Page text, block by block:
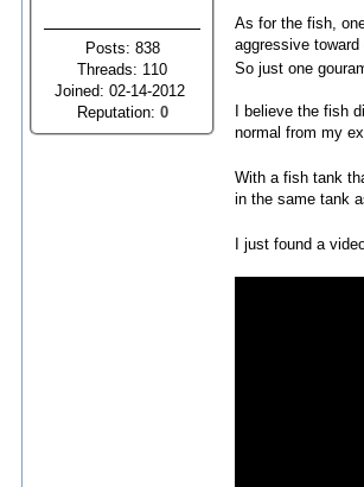
Posts: 838
Threads: 110
Joined: 02-14-2012
Reputation: 0
As for the fish,
aggressive
So just one
I believe the fish
normal from my
With a fish tank
in the same tank
I just found a